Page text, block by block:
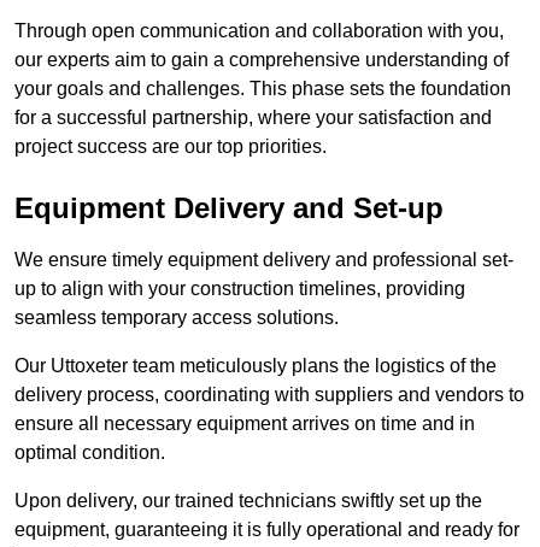
Through open communication and collaboration with you,
our experts aim to gain a comprehensive understanding of
your goals and challenges. This phase sets the foundation
for a successful partnership, where your satisfaction and
project success are our top priorities.
Equipment Delivery and Set-up
We ensure timely equipment delivery and professional set-
up to align with your construction timelines, providing
seamless temporary access solutions.
Our Uttoxeter team meticulously plans the logistics of the
delivery process, coordinating with suppliers and vendors to
ensure all necessary equipment arrives on time and in
optimal condition.
Upon delivery, our trained technicians swiftly set up the
equipment, guaranteeing it is fully operational and ready for